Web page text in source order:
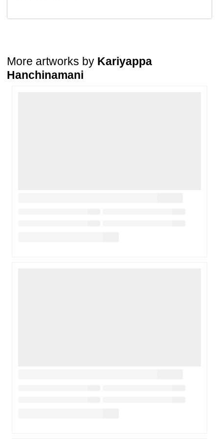
condition. The damage must be reported within72 hoursof
More artworks by Kariyappa
Hanchinamani